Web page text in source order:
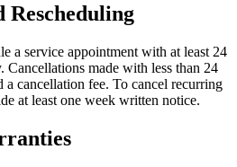
Rescheduling
a service appointment with at least 24
Cancellations made with less than 24
a cancellation fee. To cancel recurring
at least one week written notice.